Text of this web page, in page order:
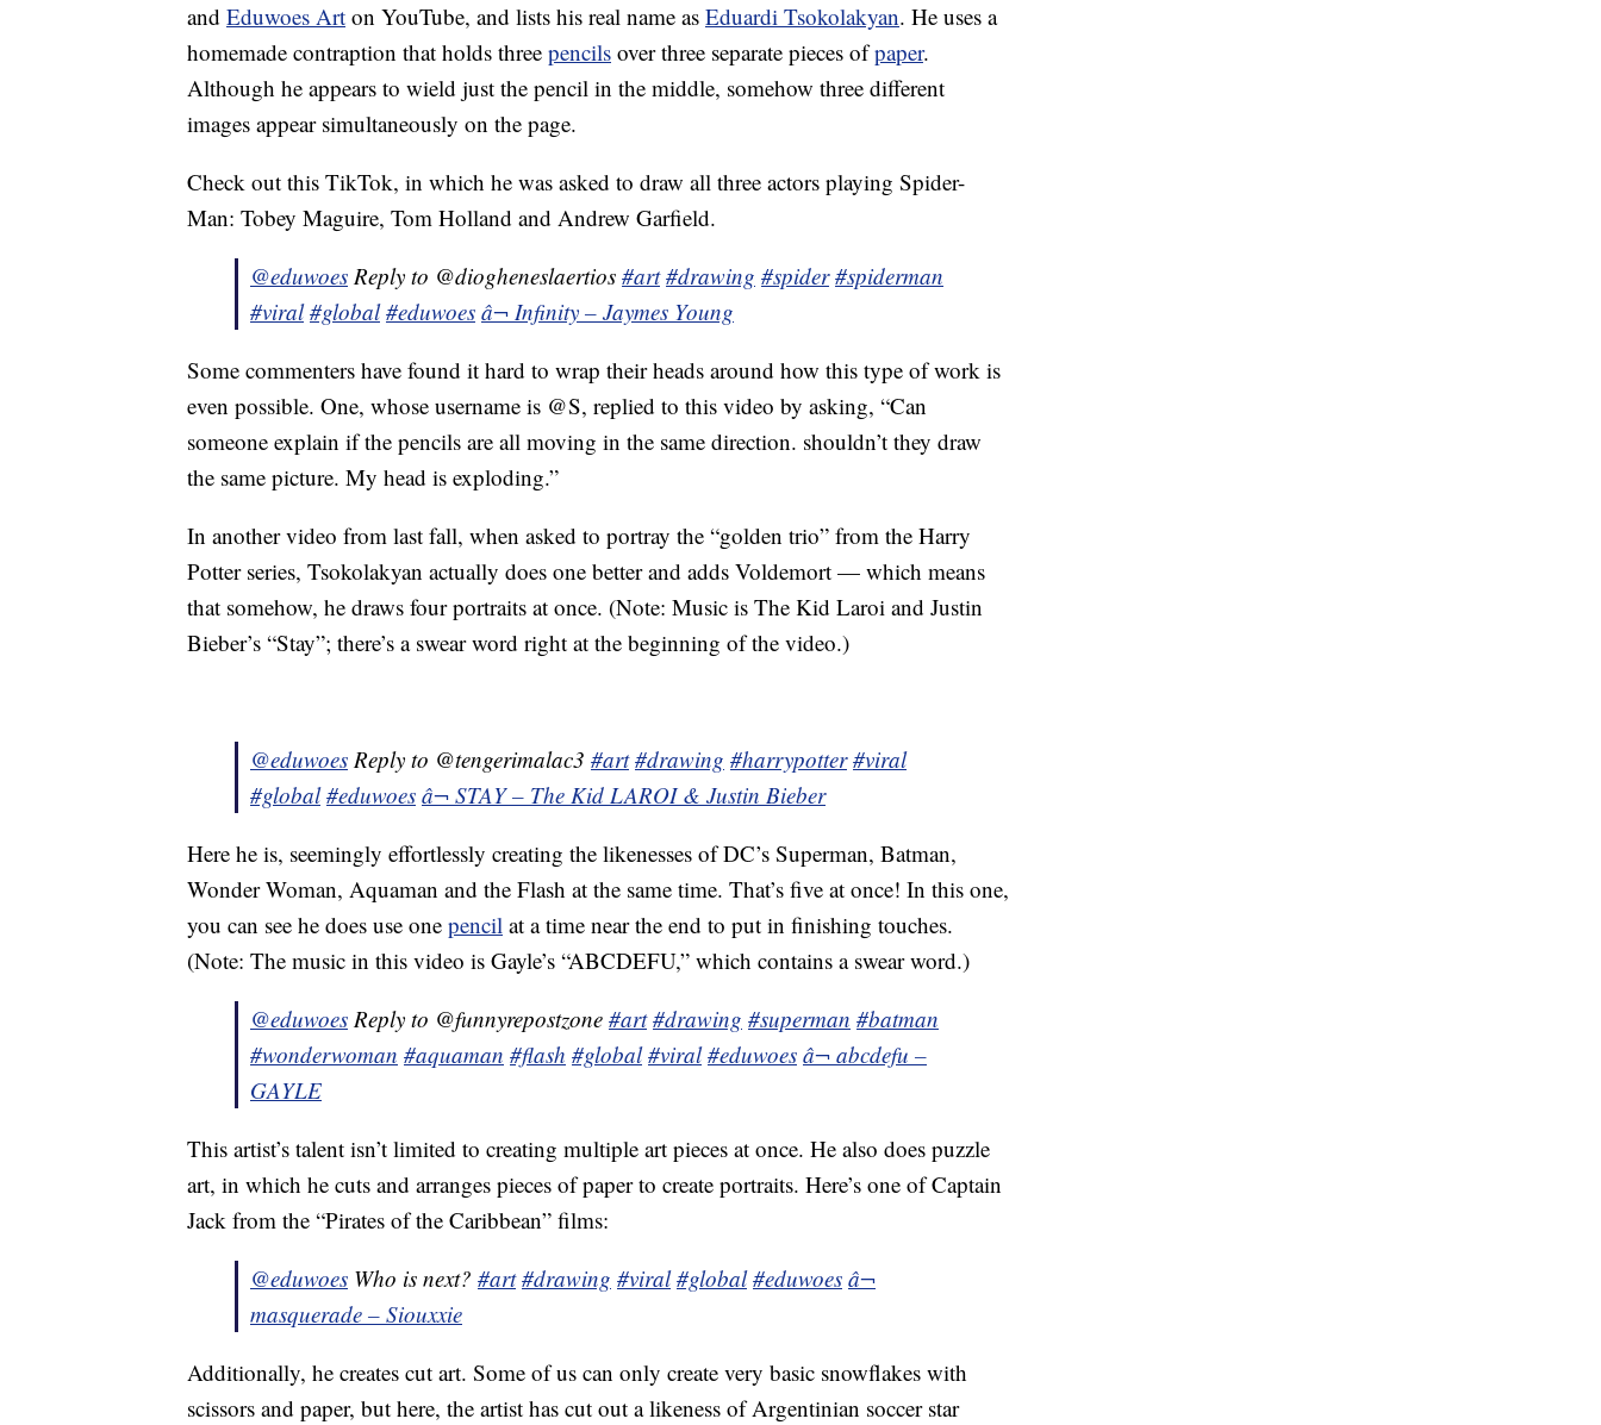
and Eduwoes Art on YouTube, and lists his real name as Eduardi Tsokolakyan. He uses a
homemade contraption that holds three pencils over three separate pieces ofpaper.
Although he appears to wield just the pencil in the middle, somehow three different
images appear simultaneously on the page.
Check out this TikTok, in which he was asked to draw all three actors playing Spider-
Man: Tobey Maguire, Tom Holland and Andrew Garfield.
@eduwoes Reply to @diogheneslaertios #art #drawing #spider #spiderman
#viral #global #eduwoes â¬ Infinity – Jaymes Young
Some commenters have found it hard to wrap their heads around how this type of work is
even possible. One, whose username is @S, replied to this video by asking, “Can
someone explain if the pencils are all moving in the same direction. shouldn’t they draw
the same picture. My head is exploding.”
In another video from last fall, when asked to portray the “golden trio” from the Harry
Potter series, Tsokolakyan actually does one better and adds Voldemort — which means
that somehow, he draws four portraits at once. (Note: Music is The Kid Laroi and Justin
Bieber’s “Stay”; there’s a swear word right at the beginning of the video.)
@eduwoes Reply to @tengerimalac3 #art #drawing #harrypotter #viral
#global #eduwoes â¬ STAY – The Kid LAROI & Justin Bieber
Here he is, seemingly effortlessly creating the likenesses of DC’s Superman, Batman,
Wonder Woman, Aquaman and the Flash at the same time. That’s five at once! In this one,
you can see he does use one pencil at a time near the end to put in finishing touches.
(Note: The music in this video is Gayle’s “ABCDEFU,” which contains a swear word.)
@eduwoes Reply to @funnyrepostzone #art #drawing #superman #batman
#wonderwoman #aquaman #flash #global #viral #eduwoes â¬ abcdefu –
GAYLE
This artist’s talent isn’t limited to creating multiple art pieces at once. He also does puzzle
art, in which he cuts and arranges pieces of paper to create portraits. Here’s one of Captain
Jack from the “Pirates of the Caribbean” films:
@eduwoes Who is next? #art #drawing #viral #global #eduwoes â¬
masquerade – Siouxxie
Additionally, he creates cut art. Some of us can only create very basic snowflakes with
scissors and paper, but here, the artist has cut out a likeness of Argentinian soccer star